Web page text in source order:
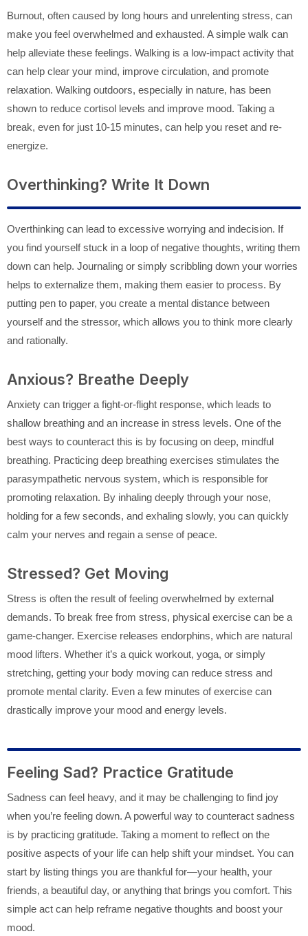
Burnout, often caused by long hours and unrelenting stress, can
make you feel overwhelmed and exhausted. A simple walk can
help alleviate these feelings. Walking is a low-impact activity that
can help clear your mind, improve circulation, and promote
relaxation. Walking outdoors, especially in nature, has been
shown to reduce cortisol levels and improve mood. Taking a
break, even for just 10-15 minutes, can help you reset and re-
energize.
Overthinking? Write It Down
Overthinking can lead to excessive worrying and indecision. If
you find yourself stuck in a loop of negative thoughts, writing them
down can help. Journaling or simply scribbling down your worries
helps to externalize them, making them easier to process. By
putting pen to paper, you create a mental distance between
yourself and the stressor, which allows you to think more clearly
and rationally.
Anxious? Breathe Deeply
Anxiety can trigger a fight-or-flight response, which leads to
shallow breathing and an increase in stress levels. One of the
best ways to counteract this is by focusing on deep, mindful
breathing. Practicing deep breathing exercises stimulates the
parasympathetic nervous system, which is responsible for
promoting relaxation. By inhaling deeply through your nose,
holding for a few seconds, and exhaling slowly, you can quickly
calm your nerves and regain a sense of peace.
Stressed? Get Moving
Stress is often the result of feeling overwhelmed by external
demands. To break free from stress, physical exercise can be a
game-changer. Exercise releases endorphins, which are natural
mood lifters. Whether it’s a quick workout, yoga, or simply
stretching, getting your body moving can reduce stress and
promote mental clarity. Even a few minutes of exercise can
drastically improve your mood and energy levels.
Feeling Sad? Practice Gratitude
Sadness can feel heavy, and it may be challenging to find joy
when you’re feeling down. A powerful way to counteract sadness
is by practicing gratitude. Taking a moment to reflect on the
positive aspects of your life can help shift your mindset. You can
start by listing things you are thankful for—your health, your
friends, a beautiful day, or anything that brings you comfort. This
simple act can help reframe negative thoughts and boost your
mood.